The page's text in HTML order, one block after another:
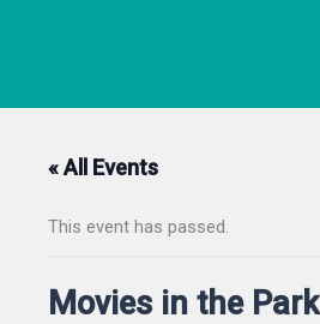
« All Events
This event has passed.
Movies in the Park